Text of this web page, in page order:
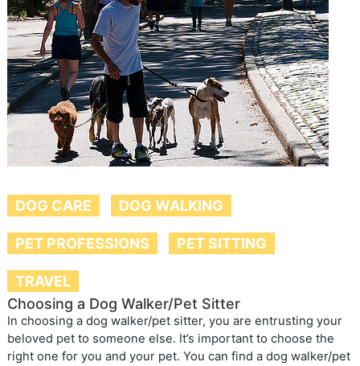
DOG CARE DOG WALKING
PET PROFESSIONS PET SITTING
TRAVEL
Choosing a Dog Walker/Pet Sitter
In choosing a dog walker/pet sitter, you are entrusting your
beloved pet to someone else. It’s important to choose the
right one for you and your pet. You can find a dog walker/pet